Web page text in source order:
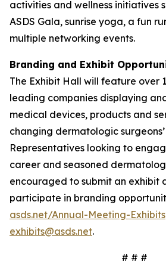
activities and wellness initiatives
ASDS Gala, sunrise yoga, a fun
multiple networking events.
Branding and Exhibit
The Exhibit Hall will feature over
leading companies displaying
medical devices, products and
changing dermatologic
Representatives looking to
career and seasoned
encouraged to submit an exhibit
participate in branding
asds.net/Annual-Meeting-Exhibits
exhibits@asds.net.
# # #